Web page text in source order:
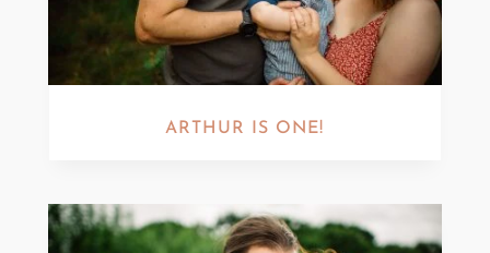
ARTHUR IS ONE!